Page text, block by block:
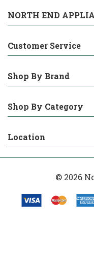
NORTH END
Customer Service
Shop By Brand
Shop By Category
Location
© 2026